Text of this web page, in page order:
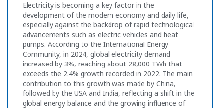
Electricity is becoming a key factor in the
development of the modern economy and daily life,
especially against the backdrop of rapid technological
advancements such as electric vehicles and heat
pumps. According to the International Energy
Community, in 2024, global electricity demand
increased by 3%, reaching about 28,000 TWh that
exceeds the 2.4% growth recorded in 2022. The main
contribution to this growth was made by China,
followed by the USA and India, reflecting a shift in the
global energy balance and the growing influence of